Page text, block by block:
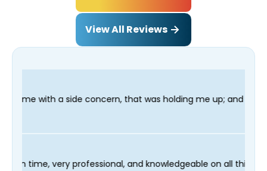
View All Reviews
that was holding me up; and finished in time for
technician Fred was on time, very professional, and